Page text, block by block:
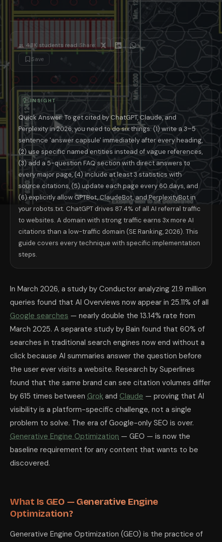
1. The Answer Capsule — The Single Most Important
An answer capsule is a standalone 3–5 sentence paragraph placed
2. Entity-Rich Writing — Tell AI Exactly Who and
AI language models organize knowledge around named entities —
3. FAQ Sections With JSON-LD Schema Markup
FAQ sections structured with proper JSON-LD schema markup
4. Update Old Content Every 60 Days
The 28% citation advantage for recently updated content makes a
5. Explicitly Welcome AI Crawlers in robots.txt
Many sites accidentally block AI crawlers through generic or
6. Build Third-Party Brand Presence
Brands mentioned across multiple independent platforms earn 3–4x
7. Write for the Opening Question, Not the Follow-Up
Research from Profound (February 2026) found that users' opening
GEO by Platform: What Works on
Each major AI platform has different citation behavior. ChatGPT
AI Platform
Traffic Share of AI Referrals
ChatGPT
87.4%
Domain traffic
Perplexity
~15%
Publication
Claude (Anthropic)
Growing
Content
Google AI Overviews
Grok (xAI)
Emerging X/Twitter
The GEO Audit: 10-Point Checklist for
Use this checklist to audit any existing page for GEO readiness.
Answer capsules: Does every major question on the page have a
Entity precision: Does the page use specific named entities
FAQ section: Does the page have a FAQ section with at least 5 direct
Content depth: Is the page longer than 1,500 words? (Pages above
Third-party presence: Does the brand have active profiles on at
Heading hierarchy: Does the page use clear H2/H3 headings that
How to Measure GEO Performance
Measuring GEO requires different tools than traditional SEO rank
GEO is not replacing SEO — it is layering on top of it. The sites with
Frequently Asked Questions About GEO
What is Generative Engine Optimization (GEO)?Generative
Does GEO replace SEO in 2026?No. GEO layers on top of SEO
How do I get Claude to recommend my website?To get Claude
How long does it take to see GEO results?Most content creators
Should I block or allow AI crawlers on my website?You should
What tools measure AI citation performance?
4.8K students read Share:
Save
INSIGHT
Quick Answer: To get cited by ChatGPT, Claude, and
Perplexity in 2026, you need to do six things: (1) write a 3–5
sentence 'answer capsule' immediately after every heading,
(2) use specific named entities instead of vague references,
(3) add a 5-question FAQ section with direct answers to
every major page, (4) include at least 3 statistics with
source citations, (5) update each page every 60 days, and
(6) explicitly allow GPTBot, ClaudeBot, and PerplexityBot in
your robots.txt. ChatGPT drives 87.4% of all AI referral traffic
to websites. A domain with strong traffic earns 3x more AI
citations than a low-traffic domain (SE Ranking, 2026). This
guide covers every technique with specific implementation
steps.
In March 2026, a study by Conductor analyzing 21.9 million
queries found that AI Overviews now appear in 25.11% of all
Google searches — nearly double the 13.14% rate from
March 2025. A separate study by Bain found that 60% of
searches in traditional search engines now end without a
click because AI summaries answer the question before
the user ever visits a website. Research by Superlines
found that the same brand can see citation volumes differ
by 615 times between Grok and Claude — proving that AI
visibility is a platform-specific challenge, not a single
problem to solve. The era of Google-only SEO is over.
Generative Engine Optimization — GEO — is now the
baseline requirement for any content that wants to be
discovered.
What Is GEO — Generative Engine
Optimization?
Generative Engine Optimization (GEO) is the practice of